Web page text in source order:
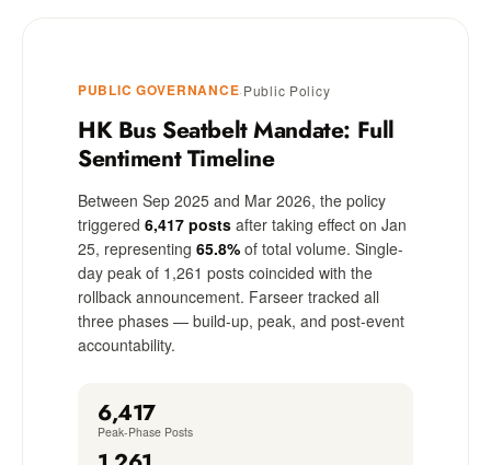
PUBLIC GOVERNANCE·Public Policy
HK Bus Seatbelt Mandate: Full
Sentiment Timeline
Between Sep 2025 and Mar 2026, the policy
triggered 6,417 posts after taking effect on Jan
25, representing 65.8% of total volume. Single-
day peak of 1,261 posts coincided with the
rollback announcement. Farseer tracked all
three phases — build-up, peak, and post-event
accountability.
6,417
Peak-Phase Posts